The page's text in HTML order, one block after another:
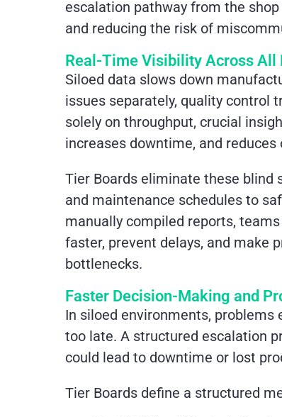
escalation pathway from the
and reducing the risk of
Real-Time Visibility Across All
Siloed data slows down
issues separately, quality control
solely on throughput, crucial
increases downtime, and reduces
Tier Boards eliminate these
and maintenance schedules to
manually compiled reports,
faster, prevent delays, and make
bottlenecks.
Faster Decision-Making and
In siloed environments,
too late. A structured escalation
could lead to downtime or lost
Tier Boards define a structured